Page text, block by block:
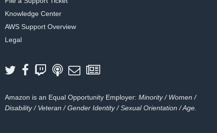
Knowledge Center
AWS Support Overview
Legal
Amazon is an Equal Opportunity Employer: Minority / Women /
Disability / Veteran / Gender Identity / Sexual Orientation / Age.